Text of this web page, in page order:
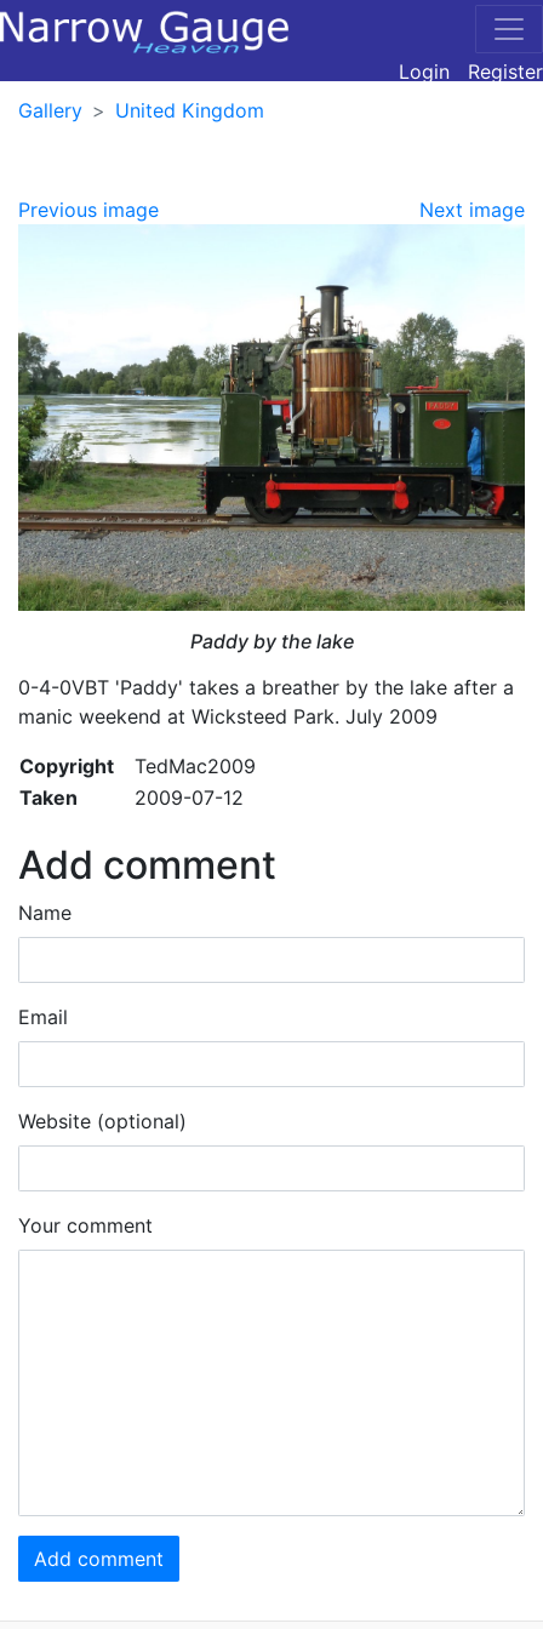
Login
Register
Gallery
United Kingdom
Previous image Next image
Paddy by the lake
0-4-0VBT 'Paddy' takes a breather by the lake after a
manic weekend at Wicksteed Park. July 2009
Copyright
TedMac2009
Taken
2009-07-12
Add comment
Name
Email
Website (optional)
Your comment
Add comment